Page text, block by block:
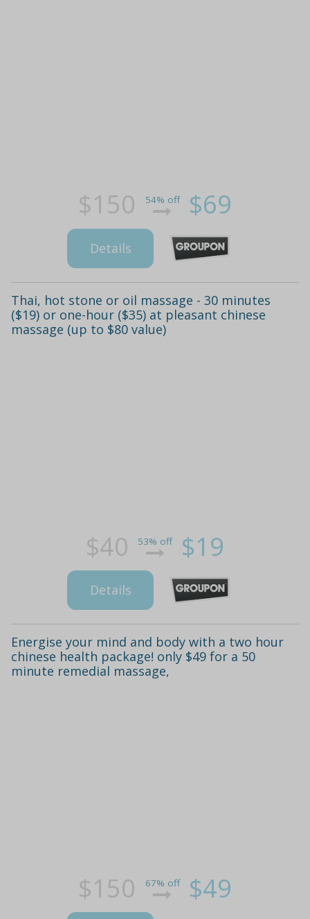
$150 54% off $69
Details
Thai, hot stone or oil massage - 30 minutes
($19) or one-hour ($35) at pleasant chinese
massage (up to $80 value)
$40 53% off $19
Details
Energise your mind and body with a two hour
chinese health package! only $49 for a 50
minute remedial massage,
$150 67% off $49